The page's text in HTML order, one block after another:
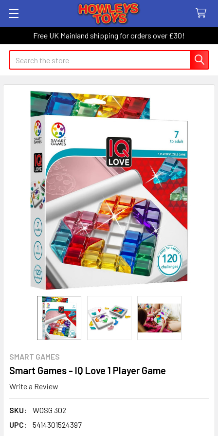
Free UK Mainland shipping for orders over £30!
Search
SMART GAMES
Smart Games - IQ Love 1 Player Game
Write a Review
SKU:
WOSG 302
UPC:
5414301524397